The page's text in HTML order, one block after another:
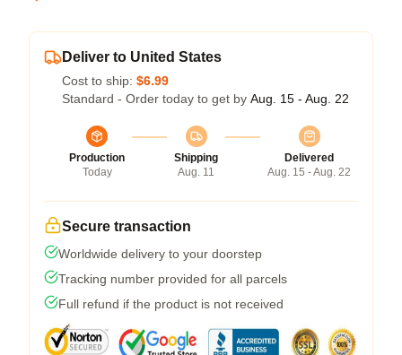
Deliver to United States
Cost to ship: $6.99
Standard - Order today to get by Aug. 15 - Aug. 22
Production
Today
Shipping
Aug. 11
Delivered
Aug. 15 - Aug. 22
Secure transaction
Worldwide delivery to your doorstep
Tracking number provided for all parcels
Full refund if the product is not received